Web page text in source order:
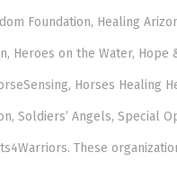
Foundation, Healing
Heroes on the Water, Hope
Horses Healing
Soldiers’ Angels, Special
These